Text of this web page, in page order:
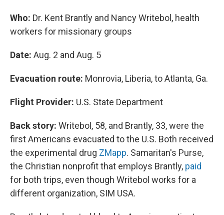
Who: Dr. Kent Brantly and Nancy Writebol, health
workers for missionary groups
Date: Aug. 2 and Aug. 5
Evacuation route: Monrovia, Liberia, to Atlanta, Ga.
Flight Provider: U.S. State Department
Back story: Writebol, 58, and Brantly, 33, were the
first Americans evacuated to the U.S. Both received
the experimental drug ZMapp. Samaritan's Purse,
the Christian nonprofit that employs Brantly, paid
for both trips, even though Writebol works for a
different organization, SIM USA.